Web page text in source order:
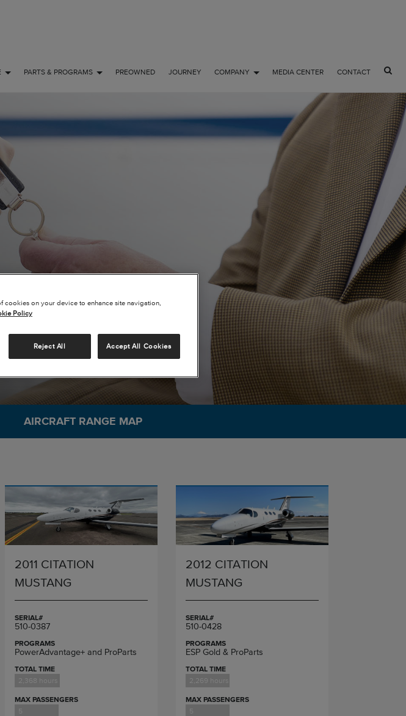
PARTS & PROGRAMS PREOWNED JOURNEY COMPANY MEDIA CENTER CONTACT
AIRCRAFT RANGE MAP
2011 CITATION
MUSTANG
SERIAL#
510-0387
PROGRAMS
PowerAdvantage+ and ProParts
TOTAL TIME
2,368 hours
MAX PASSENGERS
5
2012 CITATION
MUSTANG
SERIAL#
510-0428
PROGRAMS
ESP Gold & ProParts
TOTAL TIME
2,269 hours
MAX PASSENGERS
5
cookies on your device to enhance site navigation,
Policy
Reject All Accept All Cookies